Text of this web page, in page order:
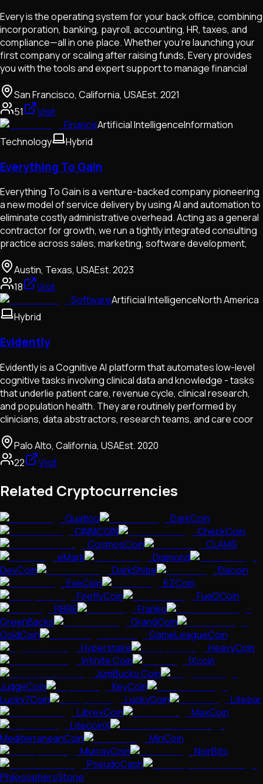
Every is the operating system for your back office, combining
incorporation, banking, payroll, accounting, HR, taxes, and
compliance—all in one place. Whether you're launching your
first company or scaling after raising funds, Every provides
you with the tools and expert support to manage financial
San Francisco, California, USAEst.2021
51
Visit
FinanceArtificial IntelligenceInformation
Technology
Hybrid
Everything To Gain
Everything To Gain is a venture-backed company pioneering
a new model of service delivery by using AI and automation to
eliminate costly administrative overhead. Acting as a general
contractor for growth, we run a tightly integrated consulting
practice across sales, marketing, software development,
Austin, Texas, USAEst.2023
18
Visit
SoftwareArtificial IntelligenceNorth America
Hybrid
Evidently
Evidently is a Cognitive AI platform that automates low-level
cognitive tasks involving clinical data and knowledge - tasks
that underlie patient care, revenue cycle, clinical research,
and population health. They are routinely performed by
clinicians, data abstractors, research teams, and care coor
Palo Alto, California, USAEst.2020
22
Visit
Related Cryptocurrencies
Quatloo
DarkCoin
CINNICOIN
CheckCoin
CosmosCoin
CLAMS
eMark
Diamond
DevCoin
DarkShibe
Elacoin
ExeCoin
EZCoin
FireflyCoin
Fuel2Coin
FIBRE
Franko
GreenBacks
GrandCoin
GoldCoin
GameLeagueCoin
Hyperstake
HeavyCoin
Infinite Coin
IXcoin
JumBucks Coin
JudgeCoin
KeyCoin
Lucky7Coin
LuckyCoin
Litebar
LibrexCoin
MaxCoin
LitecoinX
MediterraneanCoin
MinCoin
MurrayCoin
NoirBits
PseudoCash
PhilosophersStone